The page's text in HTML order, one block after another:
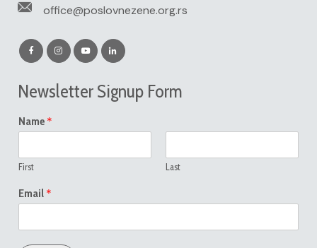
office@poslovnezene.org.rs
Newsletter Signup Form
Name *
First Last
Email *